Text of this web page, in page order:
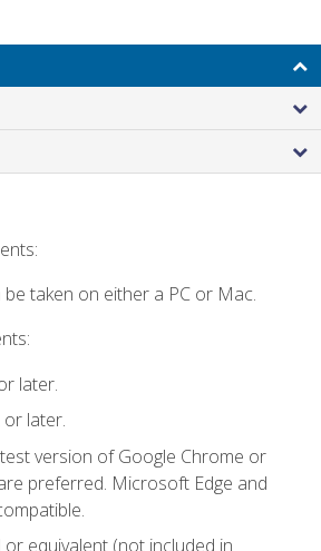
taken on either a PC or Mac.
later.
or later.
version of Google Chrome or
preferred. Microsoft Edge and
equivalent (not included in